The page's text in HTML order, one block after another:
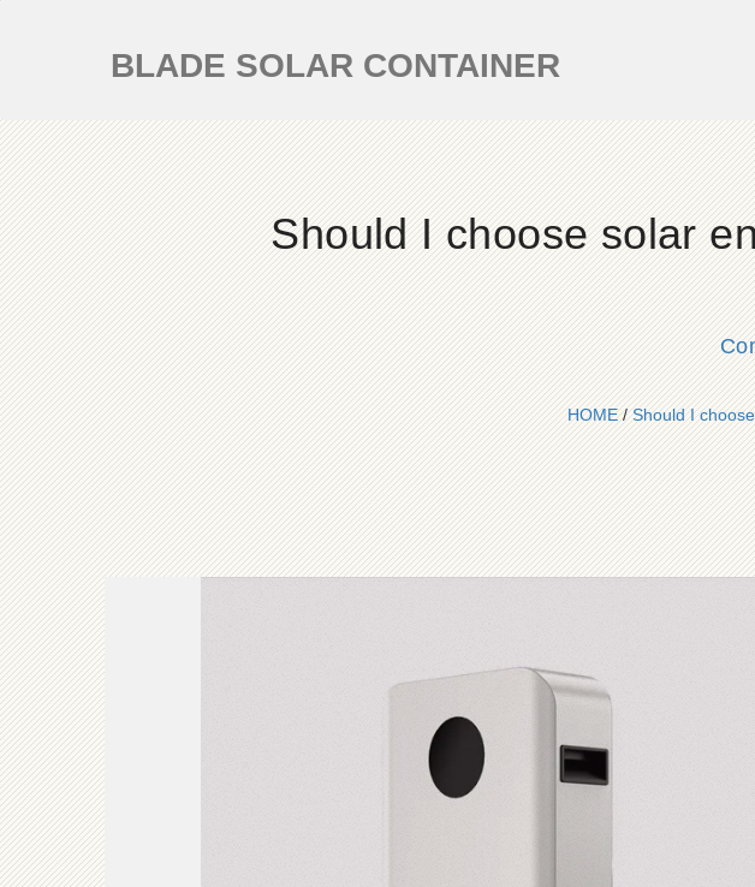
BLADE SOLAR CONTAINER
Should I choose solar
HOME/Should I